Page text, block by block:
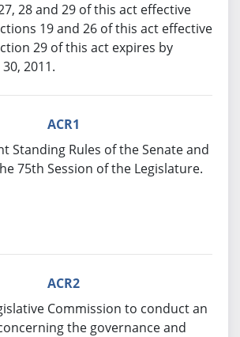
28 and 29 of this act effective
19 and 26 of this act effective
29 of this act expires by
2011.
ACR1
Standing Rules of the Senate and
75th Session of the Legislature.
ACR2
Commission to conduct an
the governance and